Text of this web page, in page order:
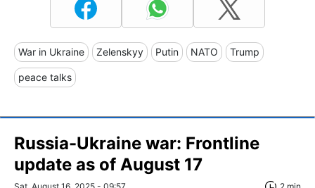
War in Ukraine Zelenskyy Putin NATO Trump
peace talks
Russia-Ukraine war: Frontline
update as of August 17
Sat, August 16, 2025 - 09:57 2 min